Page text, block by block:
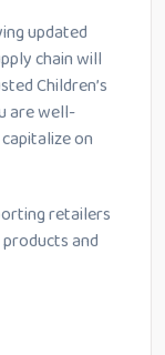
updated
chain will
Children’s
are well-
on
retailers
and